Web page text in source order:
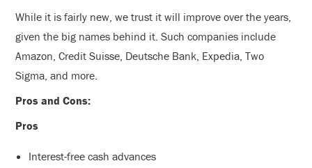
While it is fairly new, we trust it will improve over the years,
given the big names behind it. Such companies include
Amazon, Credit Suisse, Deutsche Bank, Expedia, Two
Sigma, and more.
Pros and Cons:
Pros
Interest-free cash advances